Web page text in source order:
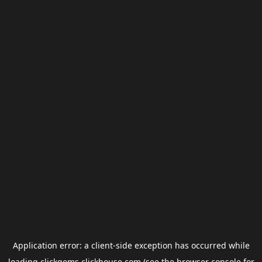
Application error: a client-side exception has occurred while